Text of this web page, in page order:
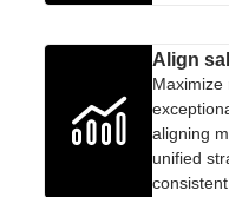
Align
Maximize
aligning
unified